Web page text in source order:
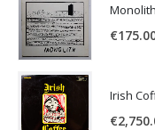
€
Irish
€